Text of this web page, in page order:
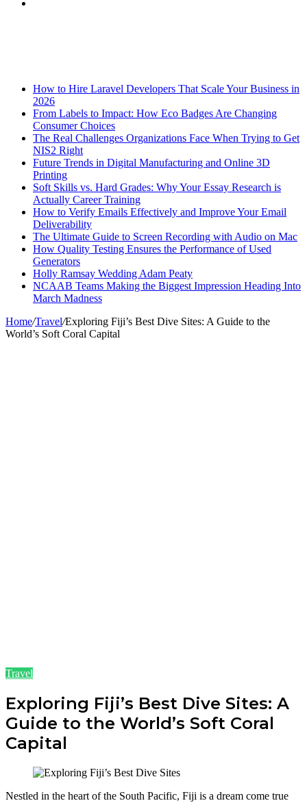
How to Hire Laravel Developers That Scale Your Business in
2026
From Labels to Impact: How Eco Badges Are Changing
Consumer Choices
The Real Challenges Organizations Face When Trying to Get
NIS2 Right
Future Trends in Digital Manufacturing and Online 3D
Printing
Soft Skills vs. Hard Grades: Why Your Essay Research is
Actually Career Training
How to Verify Emails Effectively and Improve Your Email
Deliverability
The Ultimate Guide to Screen Recording with Audio on Mac
How Quality Testing Ensures the Performance of Used
Generators
Holly Ramsay Wedding Adam Peaty
NCAAB Teams Making the Biggest Impression Heading Into
March Madness
Home/Travel/Exploring Fiji’s Best Dive Sites: A Guide to the
World’s Soft Coral Capital
Travel
Exploring Fiji’s Best Dive Sites: A
Guide to the World’s Soft Coral
Capital
Nestled in the heart of the South Pacific, Fiji is a dream come true